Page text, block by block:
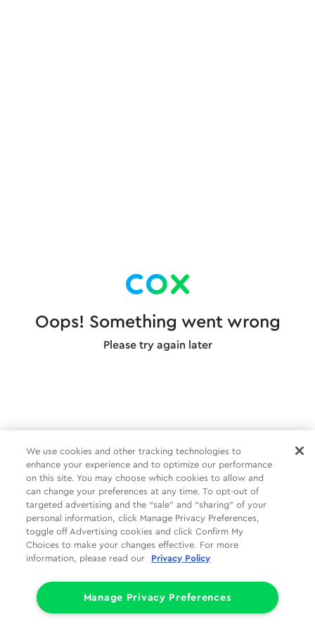
Oops! Something went wrong
Please try again later
We use cookies and other tracking technologies to
enhance your experience and to optimize our performance
on this site. You may choose which cookies to allow and
can change your preferences at any time. To opt-out of
targeted advertising and the “sale” and “sharing” of your
personal information, click Manage Privacy Preferences,
toggle off Advertising cookies and click Confirm My
Choices to make your changes effective. For more
information, please read our
Privacy Policy
Manage Privacy Preferences